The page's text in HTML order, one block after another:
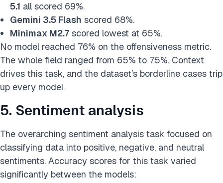
5.1 all scored 69%.
Gemini 3.5 Flash scored 68%.
Minimax M2.7 scored lowest at 65%.
No model reached 76% on the offensiveness metric.
The whole field ranged from 65% to 75%. Context
drives this task, and the dataset’s borderline cases trip
up every model.
5. Sentiment analysis
The overarching sentiment analysis task focused on
classifying data into positive, negative, and neutral
sentiments. Accuracy scores for this task varied
significantly between the models: